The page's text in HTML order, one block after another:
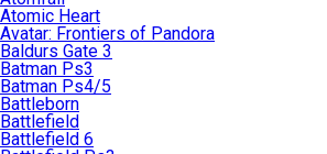
Atomic Heart
Avatar: Frontiers of Pandora
Baldurs Gate 3
Batman Ps3
Batman Ps4/5
Battleborn
Battlefield
Battlefield 6